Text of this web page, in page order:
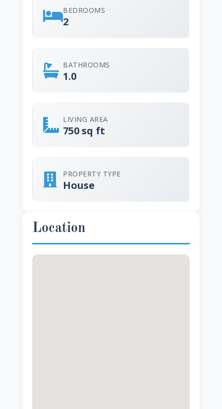
BEDROOMS
2
BATHROOMS
1.0
LIVING AREA
750 sq ft
PROPERTY TYPE
House
Location